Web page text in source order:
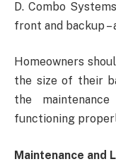
D. Combo
front and backup
Homeowners
the size of their
the
functioning
Maintenance and